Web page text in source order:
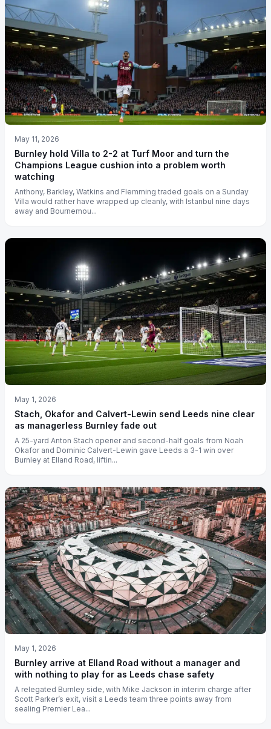
May 11, 2026
Burnley hold Villa to 2-2 at Turf Moor and turn the
Champions League cushion into a problem worth
watching
Anthony, Barkley, Watkins and Flemming traded goals on a Sunday
Villa would rather have wrapped up cleanly, with Istanbul nine days
away and Bournemou...
May 1, 2026
Stach, Okafor and Calvert-Lewin send Leeds nine clear
as managerless Burnley fade out
A 25-yard Anton Stach opener and second-half goals from Noah
Okafor and Dominic Calvert-Lewin gave Leeds a 3-1 win over
Burnley at Elland Road, liftin...
May 1, 2026
Burnley arrive at Elland Road without a manager and
with nothing to play for as Leeds chase safety
A relegated Burnley side, with Mike Jackson in interim charge after
Scott Parker’s exit, visit a Leeds team three points away from
sealing Premier Lea...